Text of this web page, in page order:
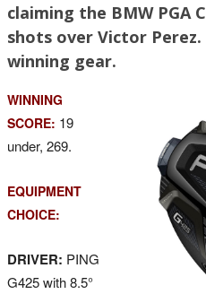
claiming the BMW PGA
shots over Victor
winning gear.
WINNING
SCORE: 19
under, 269.
EQUIPMENT
CHOICE:
DRIVER: PING
G425 with 8.5°